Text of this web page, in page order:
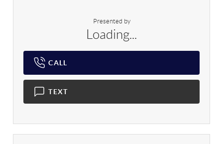
Presented by
Loading...
CALL
TEXT